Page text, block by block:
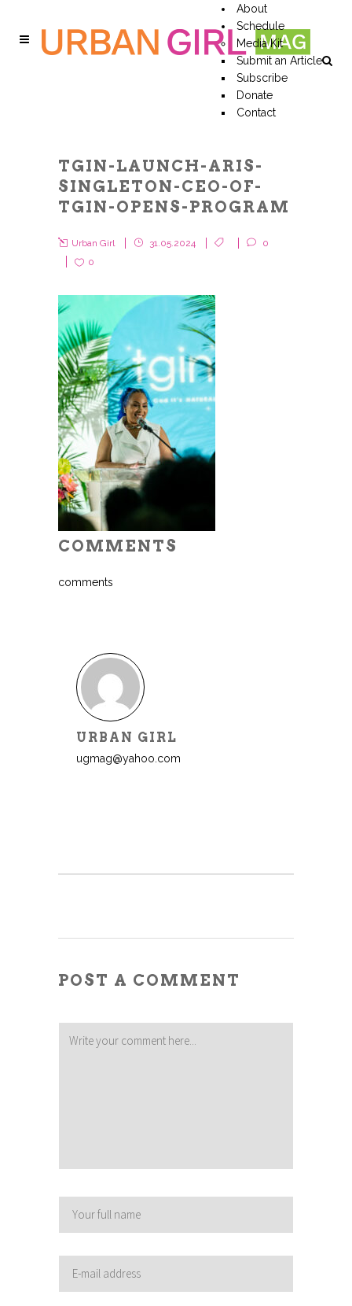
About
Schedule
Media Kit
Submit an Article
Subscribe
Donate
Contact
TGIN-LAUNCH-ARIS-
SINGLETON-CEO-OF-
TGIN-OPENS-PROGRAM
Urban Girl 31.05.2024
0
0
COMMENTS
comments
URBAN GIRL
ugmag@yahoo.com
POST A COMMENT